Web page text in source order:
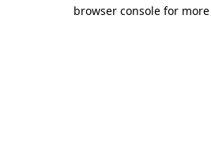
browser console for